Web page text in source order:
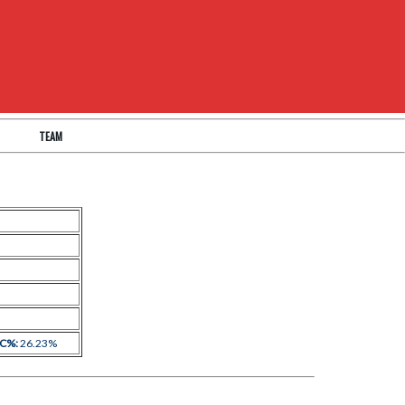
TEAM
26.23%